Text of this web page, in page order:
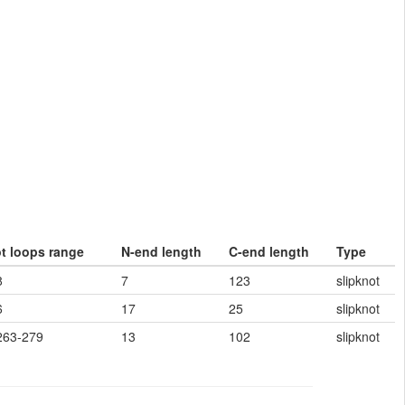
loops range N-end length C-end length Type
7 123 slipknot
17 25 slipknot
279 13 102 slipknot